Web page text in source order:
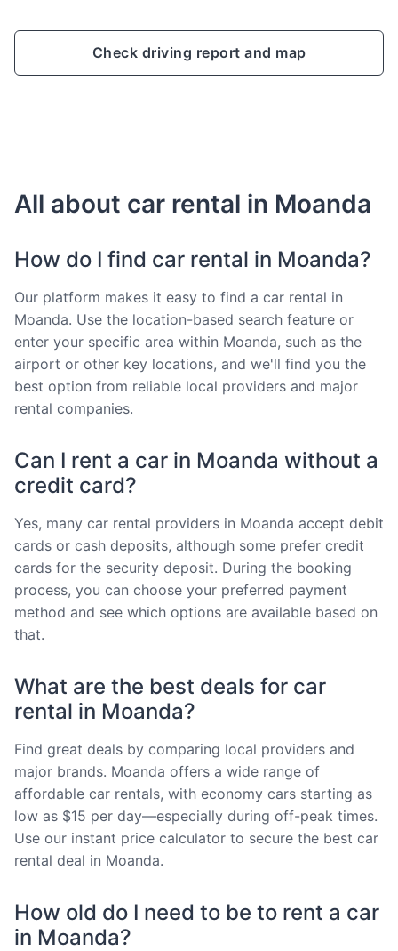
Check driving report and map
All about car rental in Moanda
How do I find car rental in Moanda?
Our platform makes it easy to find a car rental in
Moanda. Use the location-based search feature or
enter your specific area within Moanda, such as the
airport or other key locations, and we'll find you the
best option from reliable local providers and major
rental companies.
Can I rent a car in Moanda without a
credit card?
Yes, many car rental providers in Moanda accept debit
cards or cash deposits, although some prefer credit
cards for the security deposit. During the booking
process, you can choose your preferred payment
method and see which options are available based on
that.
What are the best deals for car
rental in Moanda?
Find great deals by comparing local providers and
major brands. Moanda offers a wide range of
affordable car rentals, with economy cars starting as
low as $15 per day—especially during off-peak times.
Use our instant price calculator to secure the best car
rental deal in Moanda.
How old do I need to be to rent a car
in Moanda?